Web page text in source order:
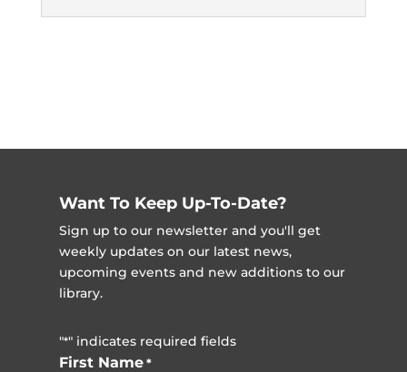
Want To Keep Up-To-Date?
Sign up to our newsletter and you'll get
weekly updates on our latest news,
upcoming events and new additions to our
library.
"*" indicates required fields
First Name *